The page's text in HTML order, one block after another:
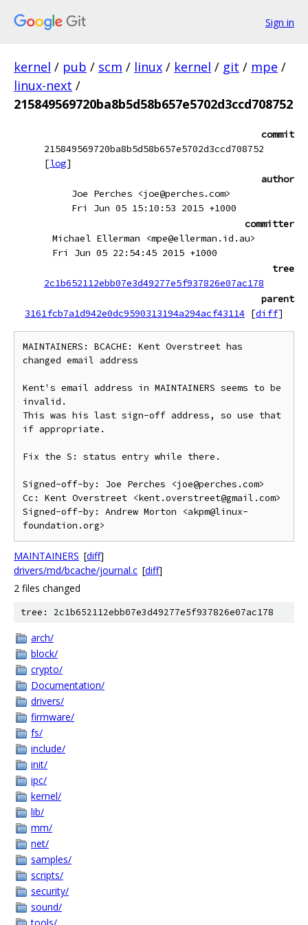
Sign in
kernel / pub / scm / linux / kernel / git / mpe /
linux-next /
215849569720ba8b5d58b657e5702d3ccd708752
commit
215849569720ba8b5d58b657e5702d3ccd708752
[log]
author
Joe Perches <joe@perches.com>
Fri Jun 05 15:10:53 2015 +1000
committer
Michael Ellerman <mpe@ellerman.id.au>
Fri Jun 05 22:54:45 2015 +1000
tree
2c1b652112ebb07e3d49277e5f937826e07ac178
parent
3161fcb7a1d942e0dc9590313194a294acf43114 [diff]
MAINTAINERS: BCACHE: Kent Overstreet has
changed email address
Kent's email address in MAINTAINERS seems to be
invalid.
This was his last sign-off address, so use that
if appropriate.
Fix the S: status entry while there.
Signed-off-by: Joe Perches <joe@perches.com>
Cc: Kent Overstreet <kent.overstreet@gmail.com>
Signed-off-by: Andrew Morton <akpm@linux-
MAINTAINERS [diff]
drivers/md/bcache/journal.c [diff]
2 files changed
tree: 2c1b652112ebb07e3d49277e5f937826e07ac178
arch/
block/
crypto/
Documentation/
drivers/
firmware/
fs/
include/
init/
ipc/
kernel/
lib/
mm/
net/
samples/
scripts/
security/
sound/